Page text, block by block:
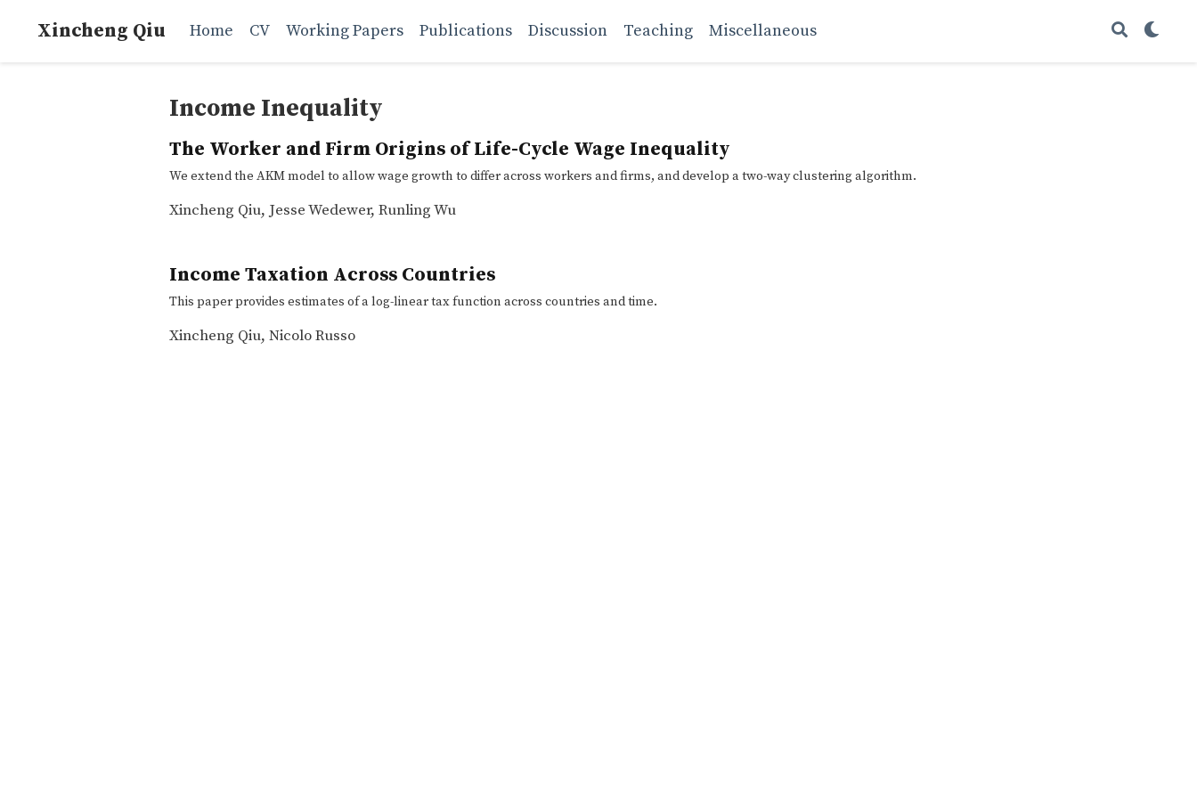
Xincheng Qiu Home CV Working Papers Publications Discussion Teaching Miscellaneous
Income Inequality
The Worker and Firm Origins of Life-Cycle Wage Inequality
We extend the AKM model to allow wage growth to differ across workers and firms, and develop a two-way clustering algorithm.
Xincheng Qiu, Jesse Wedewer, Runling Wu
Income Taxation Across Countries
This paper provides estimates of a log-linear tax function across countries and time.
Xincheng Qiu, Nicolo Russo